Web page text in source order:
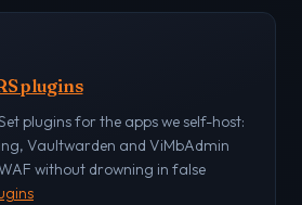
plugins
plugins for the apps we self-host:
Vaultwarden and ViMbAdmin
without drowning in false